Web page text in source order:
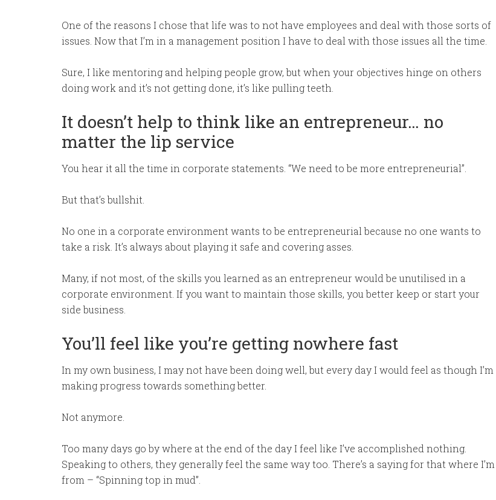
One of the reasons I chose that life was to not have employees and deal with those sorts of
issues. Now that I’m in a management position I have to deal with those issues all the time.
Sure, I like mentoring and helping people grow, but when your objectives hinge on others
doing work and it’s not getting done, it’s like pulling teeth.
It doesn’t help to think like an entrepreneur… no
matter the lip service
You hear it all the time in corporate statements. “We need to be more entrepreneurial”.
But that’s bullshit.
No one in a corporate environment wants to be entrepreneurial because no one wants to
take a risk. It’s always about playing it safe and covering asses.
Many, if not most, of the skills you learned as an entrepreneur would be unutilised in a
corporate environment. If you want to maintain those skills, you better keep or start your
side business.
You’ll feel like you’re getting nowhere fast
In my own business, I may not have been doing well, but every day I would feel as though I’m
making progress towards something better.
Not anymore.
Too many days go by where at the end of the day I feel like I’ve accomplished nothing.
Speaking to others, they generally feel the same way too. There’s a saying for that where I’m
from – “Spinning top in mud”.